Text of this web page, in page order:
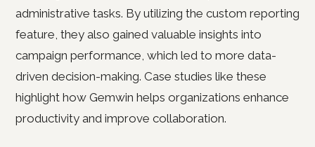
administrative tasks. By utilizing the custom reporting
feature, they also gained valuable insights into
campaign performance, which led to more data-
driven decision-making. Case studies like these
highlight how Gemwin helps organizations enhance
productivity and improve collaboration.